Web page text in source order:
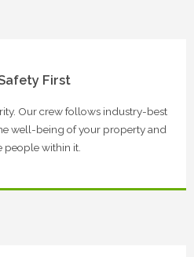
First
Our crew follows industry-best
well-being of your property and
people within it.